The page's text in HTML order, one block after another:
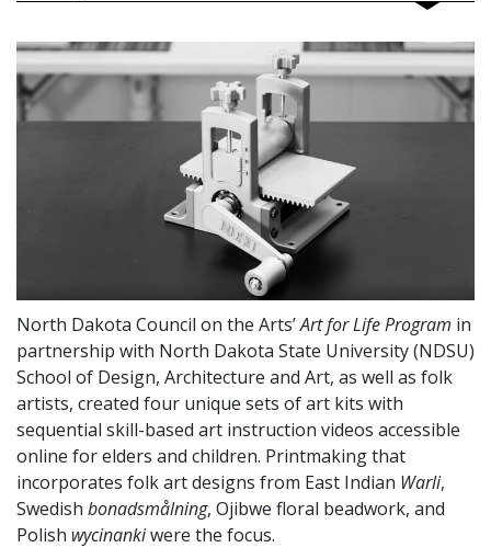
North Dakota Council on the Arts’Art for Life Program in
partnership with North Dakota State University (NDSU)
School of Design, Architecture and Art, as well as folk
artists, created four unique sets of art kits with
sequential skill-based art instruction videos accessible
online for elders and children. Printmaking that
incorporates folk art designs from East Indian Warli,
Swedish bonadsmålning, Ojibwe floral beadwork, and
Polish wycinankiwere the focus.